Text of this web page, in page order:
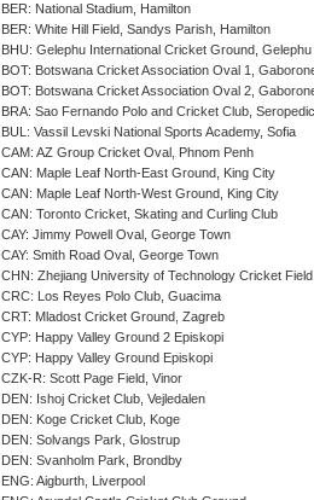
BER: National Stadium, Hamilton
BER: White Hill Field, Sandys Parish, Hamilton
BHU: Gelephu International Cricket Ground, Gelephu
BOT: Botswana Cricket Association Oval 1,
BOT: Botswana Cricket Association Oval 2,
BRA: Sao Fernando Polo and Cricket Club,
BUL: Vassil Levski National Sports Academy, Sofia
CAM: AZ Group Cricket Oval, Phnom Penh
CAN: Maple Leaf North-East Ground, King City
CAN: Maple Leaf North-West Ground, King City
CAN: Toronto Cricket, Skating and Curling Club
CAY: Jimmy Powell Oval, George Town
CAY: Smith Road Oval, George Town
CHN: Zhejiang University of Technology Cricket
CRC: Los Reyes Polo Club, Guacima
CRT: Mladost Cricket Ground, Zagreb
CYP: Happy Valley Ground 2 Episkopi
CYP: Happy Valley Ground Episkopi
CZK-R: Scott Page Field, Vinor
DEN: Ishoj Cricket Club, Vejledalen
DEN: Koge Cricket Club, Koge
DEN: Solvangs Park, Glostrup
DEN: Svanholm Park, Brondby
ENG: Aigburth, Liverpool